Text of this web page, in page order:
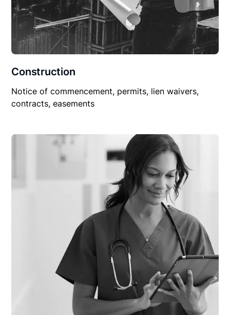
Construction
Notice of commencement, permits, lien waivers,
contracts, easements